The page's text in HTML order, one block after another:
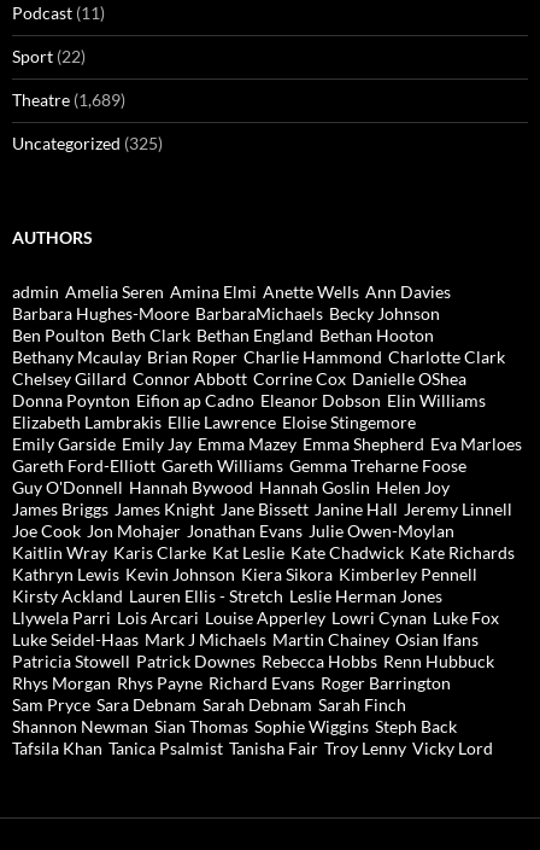
Podcast (11)
Sport (22)
Theatre (1,689)
Uncategorized (325)
AUTHORS
admin Amelia Seren Amina Elmi Anette Wells Ann Davies
Barbara Hughes-Moore BarbaraMichaels Becky Johnson
Ben Poulton Beth Clark Bethan England Bethan Hooton
Bethany Mcaulay Brian Roper Charlie Hammond Charlotte Clark
Chelsey Gillard Connor Abbott Corrine Cox Danielle OShea
Donna Poynton Eifion ap Cadno Eleanor Dobson Elin Williams
Elizabeth Lambrakis Ellie Lawrence Eloise Stingemore
Emily Garside Emily Jay Emma Mazey Emma Shepherd Eva Marloes
Gareth Ford-Elliott Gareth Williams Gemma Treharne Foose
Guy O'Donnell Hannah Bywood Hannah Goslin Helen Joy
James Briggs James Knight Jane Bissett Janine Hall Jeremy Linnell
Joe Cook Jon Mohajer Jonathan Evans Julie Owen-Moylan
Kaitlin Wray Karis Clarke Kat Leslie Kate Chadwick Kate Richards
Kathryn Lewis Kevin Johnson Kiera Sikora Kimberley Pennell
Kirsty Ackland Lauren Ellis - Stretch Leslie Herman Jones
Llywela Parri Lois Arcari Louise Apperley Lowri Cynan Luke Fox
Luke Seidel-Haas Mark J Michaels Martin Chainey Osian Ifans
Patricia Stowell Patrick Downes Rebecca Hobbs Renn Hubbuck
Rhys Morgan Rhys Payne Richard Evans Roger Barrington
Sam Pryce Sara Debnam Sarah Debnam Sarah Finch
Shannon Newman Sian Thomas Sophie Wiggins Steph Back
Tafsila Khan Tanica Psalmist Tanisha Fair Troy Lenny Vicky Lord